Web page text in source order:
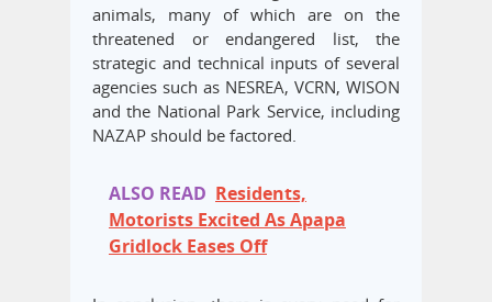
animals, many of which are on the
threatened or endangered list, the
strategic and technical inputs of several
agencies such as NESREA, VCRN, WISON
and the National Park Service, including
NAZAP should be factored.
ALSO READ Residents,
Motorists Excited As Apapa
Gridlock Eases Off